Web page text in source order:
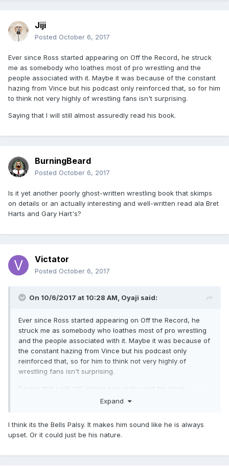
Jiji
Posted October 6, 2017
Ever since Ross started appearing on Off the Record, he struck
me as somebody who loathes most of pro wrestling and the
people associated with it. Maybe it was because of the constant
hazing from Vince but his podcast only reinforced that, so for him
to think not very highly of wrestling fans isn't surprising.
Saying that I will still almost assuredly read his book.
BurningBeard
Posted October 6, 2017
Is it yet another poorly ghost-written wrestling book that skimps
on details or an actually interesting and well-written read ala Bret
Harts and Gary Hart's?
Victator
Posted October 6, 2017
On 10/6/2017 at 10:28 AM, Oyaji said:
Ever since Ross started appearing on Off the Record, he
struck me as somebody who loathes most of pro wrestling
and the people associated with it. Maybe it was because of
the constant hazing from Vince but his podcast only
reinforced that, so for him to think not very highly of
wrestling fans isn't surprising.
Saying that I will still almost assuredly read his book.
Expand
I think its the Bells Palsy. It makes him sound like he is always
upset. Or it could just be his nature.